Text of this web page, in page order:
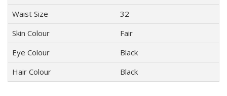
Waist Size
32
Skin Colour
Fair
Eye Colour
Black
Hair Colour
Black